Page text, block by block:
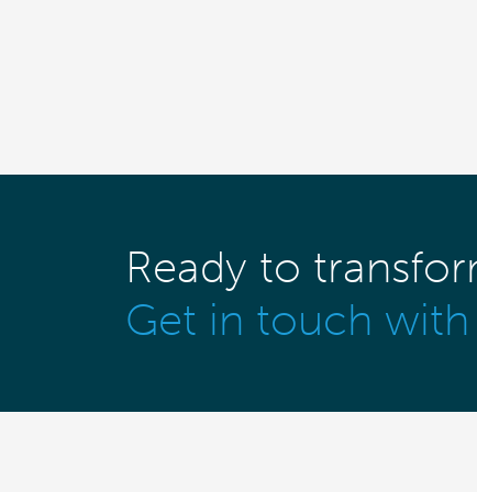
Ready to
Get in touch with